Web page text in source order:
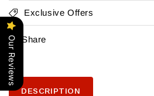
Exclusive Offers
Share
DESCRIPTION
Our Reviews